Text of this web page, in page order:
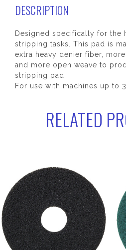
DESCRIPTION
Designed specifically for the
stripping tasks. This pad is
extra heavy denier fiber,
and more open weave to
stripping pad.
For use with machines up to
RELATED